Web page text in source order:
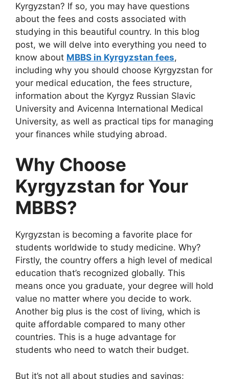
Kyrgyzstan? If so, you may have questions
about the fees and costs associated with
studying in this beautiful country. In this blog
post, we will delve into everything you need to
know about MBBS in Kyrgyzstan fees,
including why you should choose Kyrgyzstan for
your medical education, the fees structure,
information about the Kyrgyz Russian Slavic
University and Avicenna International Medical
University, as well as practical tips for managing
your finances while studying abroad.
Why Choose
Kyrgyzstan for Your
MBBS?
Kyrgyzstan is becoming a favorite place for
students worldwide to study medicine. Why?
Firstly, the country offers a high level of medical
education that’s recognized globally. This
means once you graduate, your degree will hold
value no matter where you decide to work.
Another big plus is the cost of living, which is
quite affordable compared to many other
countries. This is a huge advantage for
students who need to watch their budget.
But it’s not all about studies and savings;